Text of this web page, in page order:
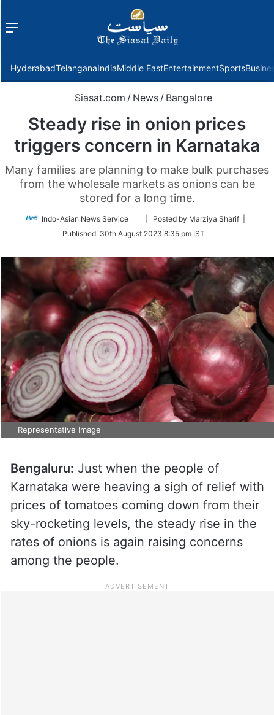
Menu
HyderabadTelanganaIndiaMiddle EastEntertainmentSports
Siasat.com / News / Bangalore
Steady rise in onion prices
triggers concern in Karnataka
Many families are planning to make bulk purchases
from the wholesale markets as onions can be
stored for a long time.
Indo-Asian News Service
Follow
Twitter
| Posted by Marziya Sharif |
Published: 30th August 2023 8:35 pm IST
Representative Image
Bengaluru: Just when the people of
Karnataka were heaving a sigh of relief with
prices of tomatoes coming down from their
sky-rocketing levels, the steady rise in the
rates of onions is again raising concerns
among the people.